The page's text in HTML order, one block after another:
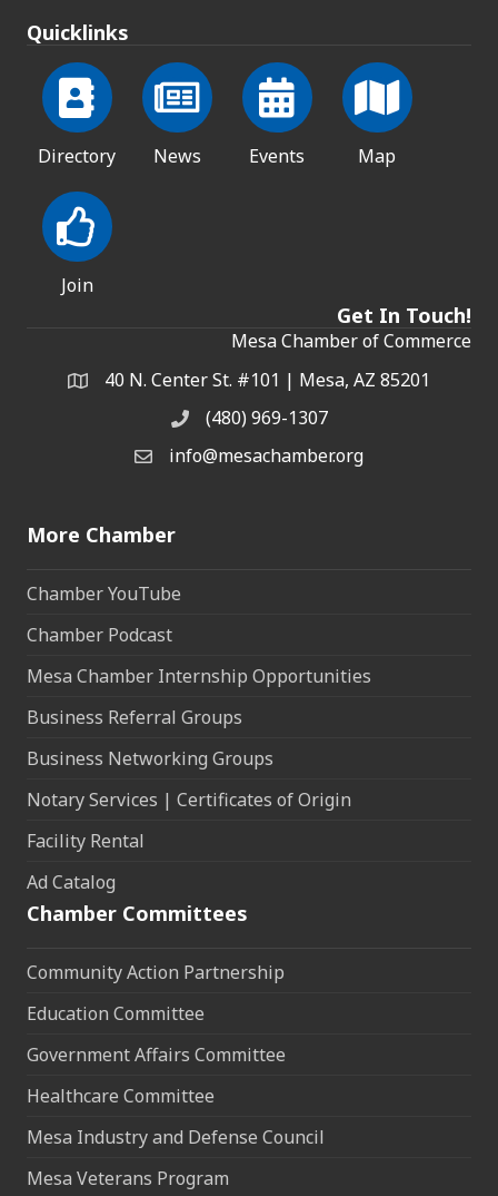
Quicklinks
Directory News Events Map
Join
Get In Touch!
Mesa Chamber of Commerce
Address & Map
40 N. Center St. #101 | Mesa, AZ 85201
Phone(480) 969-1307
Email the Chamber
info@mesachamber.org
More Chamber
Chamber YouTube
Chamber Podcast
Mesa Chamber Internship Opportunities
Business Referral Groups
Business Networking Groups
Notary Services | Certificates of Origin
Facility Rental
Ad Catalog
Chamber Committees
Community Action Partnership
Education Committee
Government Affairs Committee
Healthcare Committee
Mesa Industry and Defense Council
Mesa Veterans Program